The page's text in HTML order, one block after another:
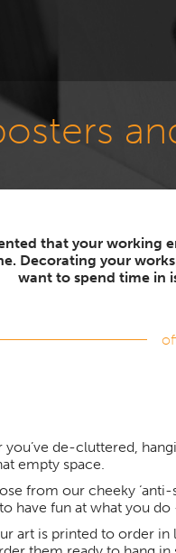
that your working
Decorating your
want to spend time in
you’ve de-cluttered,
empty space.
from our cheeky
have fun at what you do
art is printed to order in